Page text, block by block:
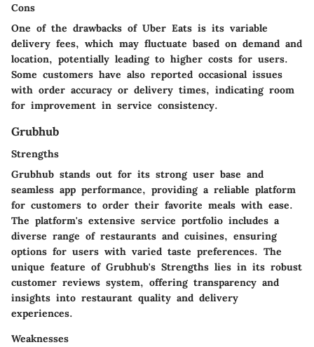
Cons
One of the drawbacks of Uber Eats is its variable
delivery fees, which may fluctuate based on demand and
location, potentially leading to higher costs for users.
Some customers have also reported occasional issues
with order accuracy or delivery times, indicating room
for improvement in service consistency.
Grubhub
Strengths
Grubhub stands out for its strong user base and
seamless app performance, providing a reliable platform
for customers to order their favorite meals with ease.
The platform's extensive service portfolio includes a
diverse range of restaurants and cuisines, ensuring
options for users with varied taste preferences. The
unique feature of Grubhub's Strengths lies in its robust
customer reviews system, offering transparency and
insights into restaurant quality and delivery
experiences.
Weaknesses